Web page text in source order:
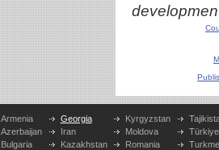
Armenia
Azerbaijan
Bulgaria
Georgia
Iran
Kazakhstan
Kyrgyzstan
Moldova
Romania
Türkiye